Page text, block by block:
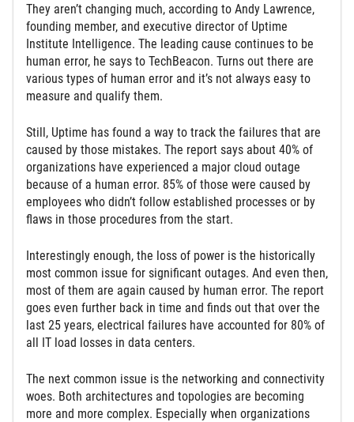
They aren’t changing much, according to Andy Lawrence,
founding member, and executive director of Uptime
Institute Intelligence. The leading cause continues to be
human error, he says to TechBeacon. Turns out there are
various types of human error and it’s not always easy to
measure and qualify them.
Still, Uptime has found a way to track the failures that are
caused by those mistakes. The report says about 40% of
organizations have experienced a major cloud outage
because of a human error. 85% of those were caused by
employees who didn’t follow established processes or by
flaws in those procedures from the start.
Interestingly enough, the loss of power is the historically
most common issue for significant outages. And even then,
most of them are again caused by human error. The report
goes even further back in time and finds out that over the
last 25 years, electrical failures have accounted for 80% of
all IT load losses in data centers.
The next common issue is the networking and connectivity
woes. Both architectures and topologies are becoming
more and more complex. Especially when organizations